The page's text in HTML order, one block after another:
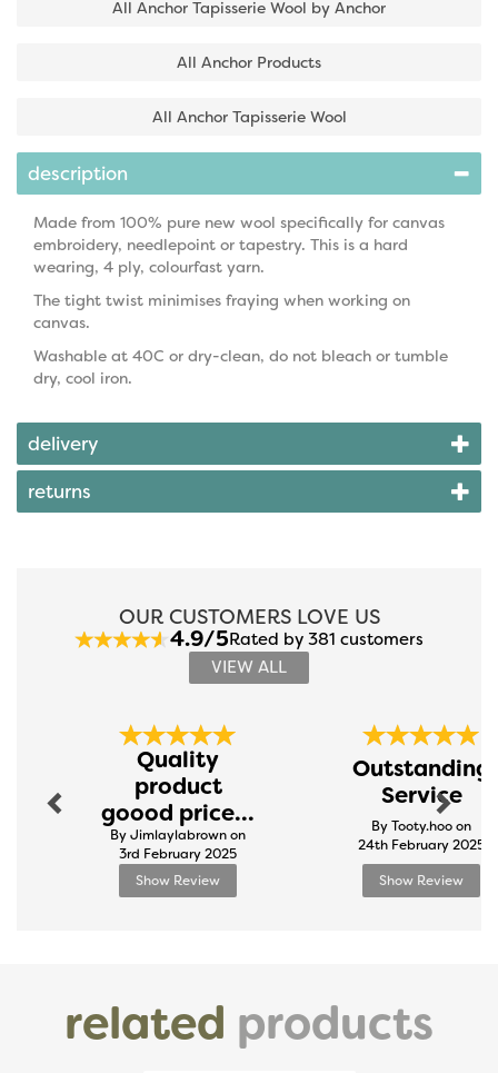
All Anchor Tapisserie Wool by Anchor
All Anchor Products
All Anchor Tapisserie Wool
description
Made from 100% pure new wool specifically for canvas
embroidery, needlepoint or tapestry. This is a hard
wearing, 4 ply, colourfast yarn.
The tight twist minimises fraying when working on
canvas.
Washable at 40C or dry-clean, do not bleach or tumble
dry, cool iron.
delivery
returns
OUR CUSTOMERS LOVE US
4.9/5Rated by 381 customers
VIEW ALL
Quality
product
goood price...
By Jimlaylabrown on
3rd February 2025
Show Review
Outstanding
Service
By Tooty.hoo on
24th February 2025
Show Review
Next
related products